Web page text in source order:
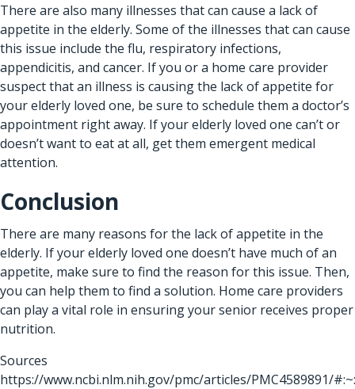
There are also many illnesses that can cause a lack of
appetite in the elderly. Some of the illnesses that can cause
this issue include the flu, respiratory infections,
appendicitis, and cancer. If you or a home care provider
suspect that an illness is causing the lack of appetite for
your elderly loved one, be sure to schedule them a doctor’s
appointment right away. If your elderly loved one can’t or
doesn’t want to eat at all, get them emergent medical
attention.
Conclusion
There are many reasons for the lack of appetite in the
elderly. If your elderly loved one doesn’t have much of an
appetite, make sure to find the reason for this issue. Then,
you can help them to find a solution. Home care providers
can play a vital role in ensuring your senior receives proper
nutrition.
Sources
https://www.ncbi.nlm.nih.gov/pmc/articles/PMC4589891/